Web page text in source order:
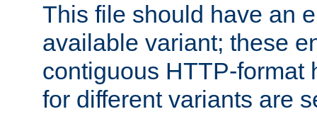
This file should have an
available variant; these
contiguous HTTP-format
for different variants are